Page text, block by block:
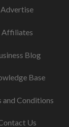
Advertise
Affiliates
Blog
Base
and Conditions
Us